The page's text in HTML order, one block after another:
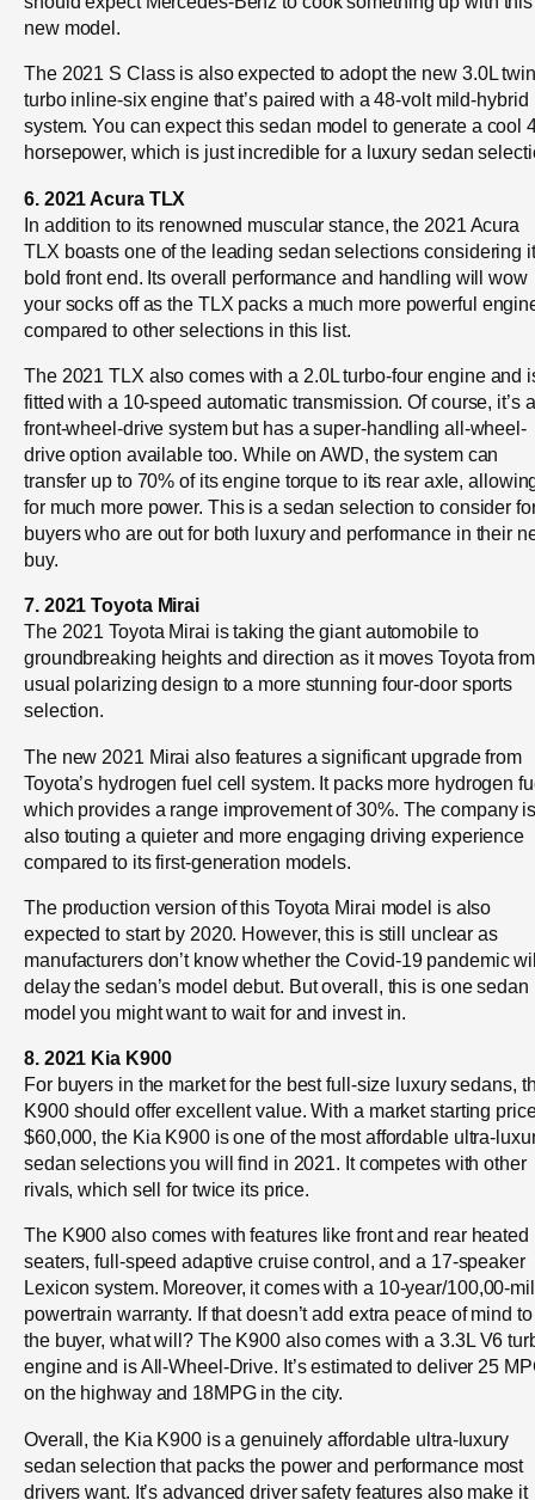
new model.
The 2021 S Class is also expected to adopt the new 3.0L
turbo inline-six engine that’s paired with a 48-volt mild-hybrid
system. You can expect this sedan model to generate a cool
horsepower, which is just incredible for a luxury sedan
6. 2021 Acura TLX
In addition to its renowned muscular stance, the 2021 Acura
TLX boasts one of the leading sedan selections considering
bold front end. Its overall performance and handling will wow
your socks off as the TLX packs a much more powerful
compared to other selections in this list.
The 2021 TLX also comes with a 2.0L turbo-four engine and
fitted with a 10-speed automatic transmission. Of course, it’s a
front-wheel-drive system but has a super-handling all-wheel-
drive option available too. While on AWD, the system can
transfer up to 70% of its engine torque to its rear axle,
for much more power. This is a sedan selection to consider
buyers who are out for both luxury and performance in their
buy.
7. 2021 Toyota Mirai
The 2021 Toyota Mirai is taking the giant automobile to
groundbreaking heights and direction as it moves Toyota
usual polarizing design to a more stunning four-door sports
selection.
The new 2021 Mirai also features a significant upgrade from
Toyota’s hydrogen fuel cell system. It packs more hydrogen
which provides a range improvement of 30%. The company
also touting a quieter and more engaging driving experience
compared to its first-generation models.
The production version of this Toyota Mirai model is also
expected to start by 2020. However, this is still unclear as
manufacturers don’t know whether the Covid-19 pandemic
delay the sedan’s model debut. But overall, this is one sedan
model you might want to wait for and invest in.
8. 2021 Kia K900
For buyers in the market for the best full-size luxury sedans,
K900 should offer excellent value. With a market starting
$60,000, the Kia K900 is one of the most affordable ultra-
sedan selections you will find in 2021. It competes with other
rivals, which sell for twice its price.
The K900 also comes with features like front and rear heated
seaters, full-speed adaptive cruise control, and a 17-speaker
Lexicon system. Moreover, it comes with a 10-year/100,00-
powertrain warranty. If that doesn’t add extra peace of mind to
the buyer, what will? The K900 also comes with a 3.3L V6
engine and is All-Wheel-Drive. It’s estimated to deliver 25
on the highway and 18MPG in the city.
Overall, the Kia K900 is a genuinely affordable ultra-luxury
sedan selection that packs the power and performance most
drivers want. It’s advanced driver safety features also make it